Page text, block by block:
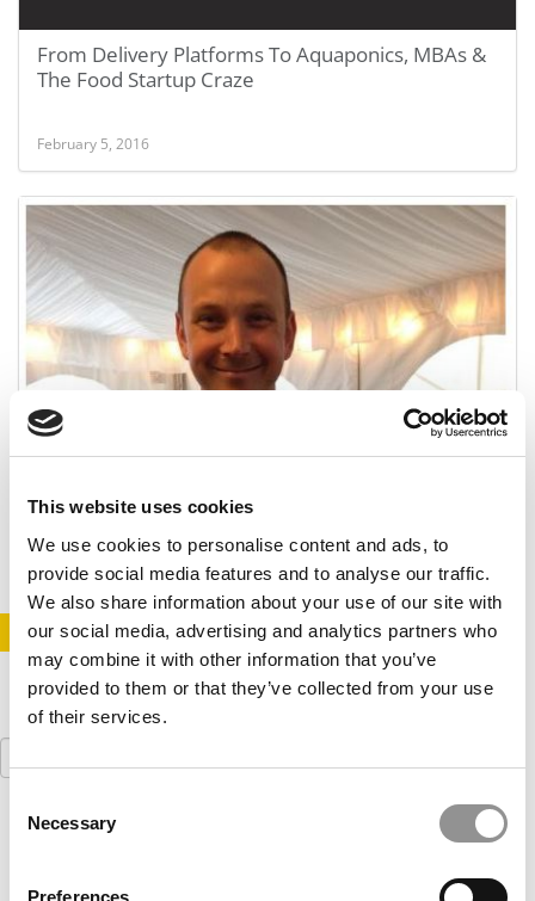
This website uses cookies
We use cookies to personalise content and ads, to
provide social media features and to analyse our traffic.
We also share information about your use of our site with
our social media, advertising and analytics partners who
may combine it with other information that you’ve
provided to them or that they’ve collected from your use
of their services.
Selection
Necessary
Preferences
From Delivery Platforms To Aquaponics, MBAs &
The Food Startup Craze
February 5, 2016
Taking The Road Less Traveled From Hanover,
N.H.
STAY INFORMED. SIGN UP! LOGIN
Search
for: